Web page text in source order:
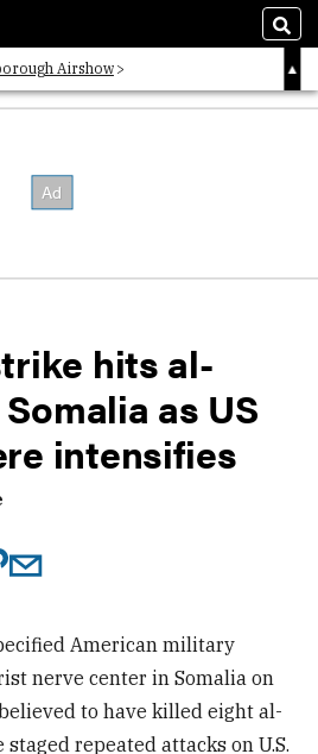
Airshow
List
hits al-
as US
intensifies
American military
nerve center in Somalia on
to have killed eight al-
repeated attacks on U.S.